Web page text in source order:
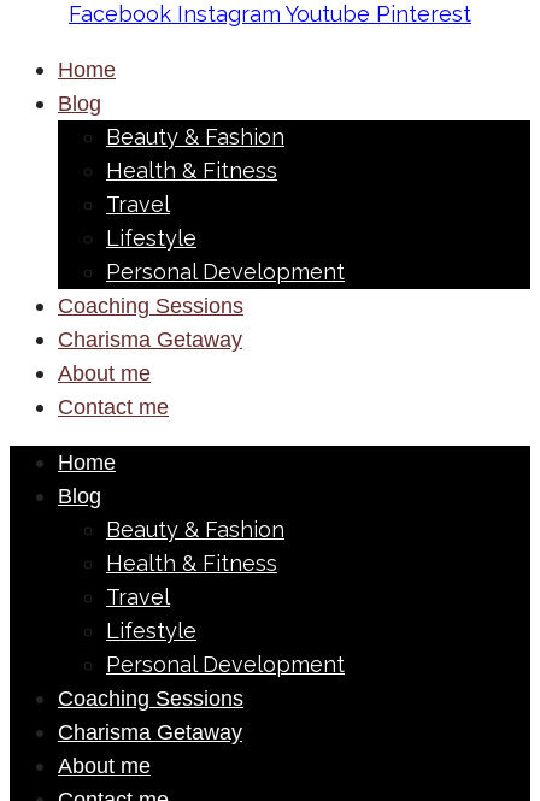
Facebook Instagram Youtube Pinterest
Home
Blog
Beauty & Fashion
Health & Fitness
Travel
Lifestyle
Personal Development
Coaching Sessions
Charisma Getaway
About me
Contact me
Home
Blog
Beauty & Fashion
Health & Fitness
Travel
Lifestyle
Personal Development
Coaching Sessions
Charisma Getaway
About me